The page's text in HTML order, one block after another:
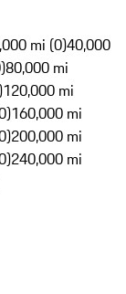
mi (0)40,000
80,000 mi
120,000 mi
160,000 mi
200,000 mi
240,000 mi